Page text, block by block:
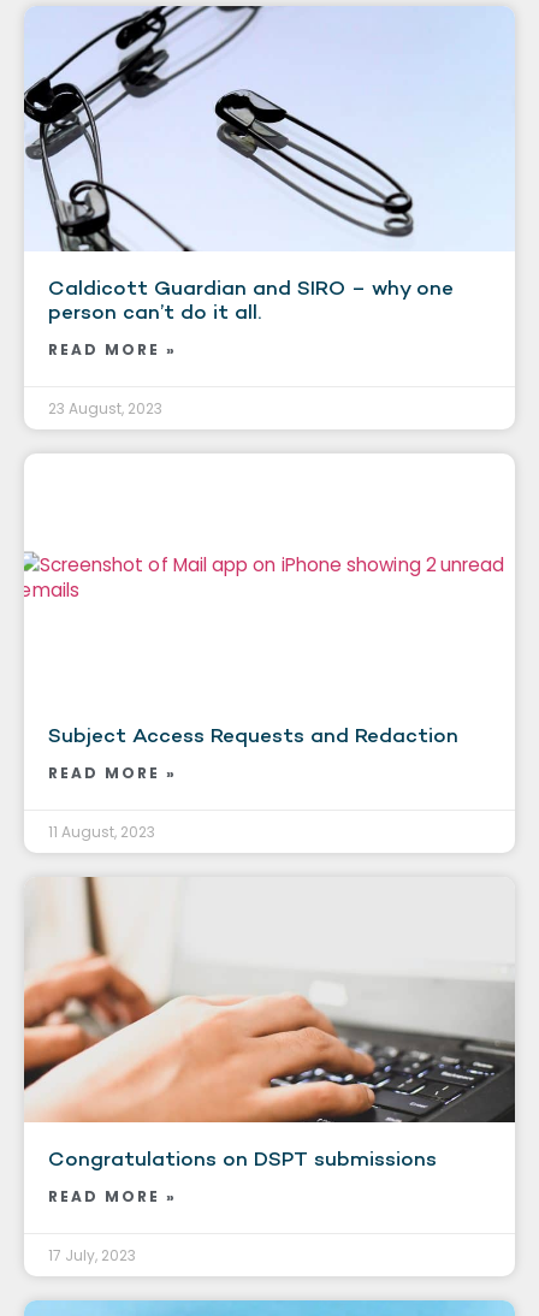
Caldicott Guardian and SIRO – why one
person can’t do it all.
READ MORE »
23 August, 2023
Subject Access Requests and Redaction
READ MORE »
11 August, 2023
Congratulations on DSPT submissions
READ MORE »
17 July, 2023